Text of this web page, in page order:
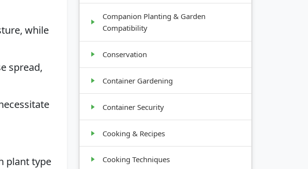
while
spread,
plant type
Companion Planting & Garden
Compatibility
Conservation
Container Gardening
Container Security
Cooking & Recipes
Cooking Techniques